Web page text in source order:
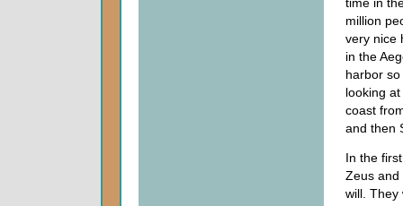
time in
million
very nice
in the
harbor
looking
coast
and then
In the
Zeus and
will. They